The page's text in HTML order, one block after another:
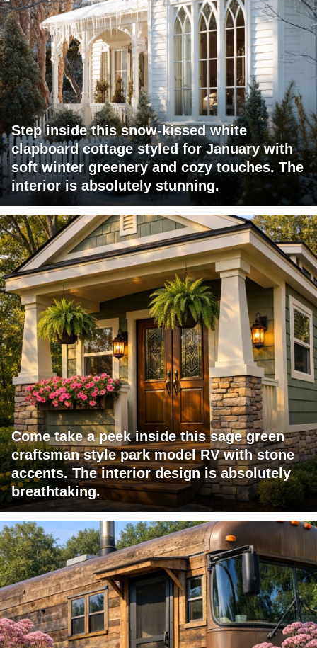
Step inside this snow-kissed white
clapboard cottage styled for January with
soft winter greenery and cozy touches. The
interior is absolutely stunning.
Come take a peek inside this sage green
craftsman style park model RV with stone
accents. The interior design is absolutely
breathtaking.